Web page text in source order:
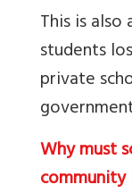
This is also
students
private
Why must